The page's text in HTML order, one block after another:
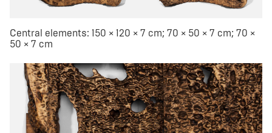
Central elements: 150 × 120 × 7 cm; 70 × 50 × 7 cm; 70 ×
50 × 7 cm